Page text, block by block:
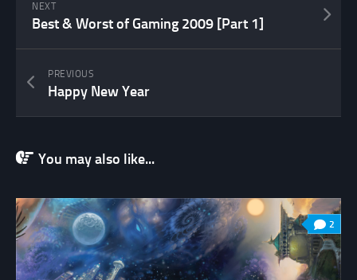
NEXT
Best & Worst of Gaming 2009 [Part 1]
PREVIOUS
Happy New Year
You may also like...
2